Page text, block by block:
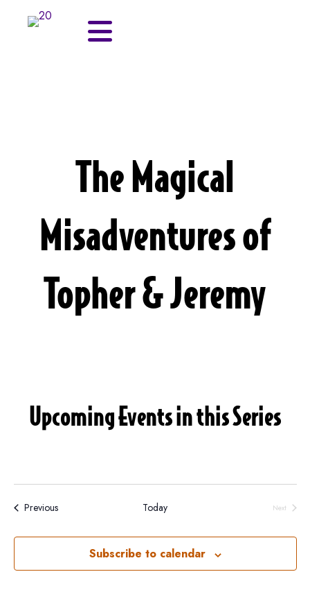
The Magical
Misadventures of
Topher & Jeremy
Upcoming Events in this Series
PreviousEvents Today
Next
Subscribe to calendar